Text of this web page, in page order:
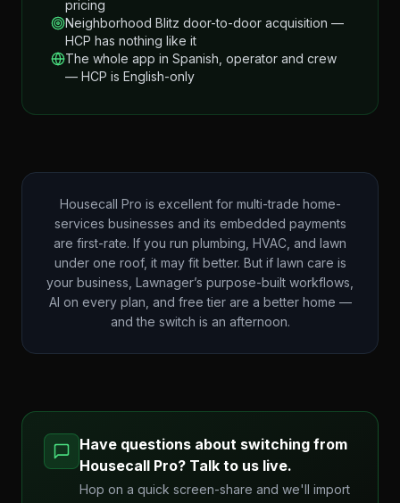
pricing
Neighborhood Blitz door-to-door acquisition —
HCP has nothing like it
The whole app in Spanish, operator and crew
— HCP is English-only
Housecall Pro is excellent for multi-trade home-
services businesses and its embedded payments
are first-rate. If you run plumbing, HVAC, and lawn
under one roof, it may fit better. But if lawn care is
your business, Lawnager’s purpose-built workflows,
AI on every plan, and free tier are a better home —
and the switch is an afternoon.
Have questions about switching from
Housecall Pro? Talk to us live.
Hop on a quick screen-share and we'll import